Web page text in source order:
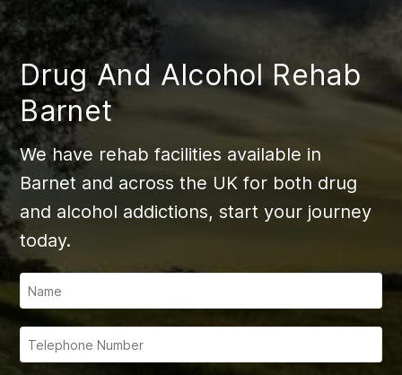
Drug And Alcohol Rehab
Barnet
We have rehab facilities available in
Barnet and across the UK for both drug
and alcohol addictions, start your journey
today.